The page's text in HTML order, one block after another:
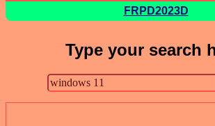
FRPD2023D
Type your search